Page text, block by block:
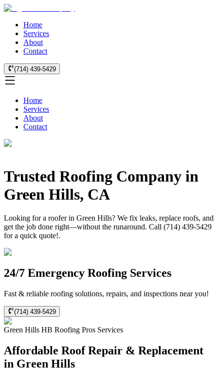
Home
Services
About
Contact
(714) 439-5429
Home
Services
About
Contact
Trusted Roofing Company in
Green Hills, CA
Looking for a roofer in Green Hills? We fix leaks, replace roofs, and
get the job done right—without the runaround. Call (714) 439-5429
for a quick quote!.
24/7 Emergency Roofing Services
Fast & reliable roofing solutions, repairs, and inspections near you!
(714) 439-5429
Green Hills HB Roofing Pros Services
Affordable Roof Repair & Replacement
in Green Hills